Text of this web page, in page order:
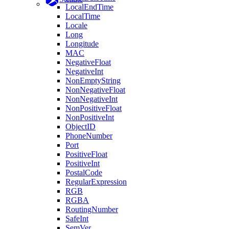
LocalEndTime
LocalTime
Locale
Long
Longitude
MAC
NegativeFloat
NegativeInt
NonEmptyString
NonNegativeFloat
NonNegativeInt
NonPositiveFloat
NonPositiveInt
ObjectID
PhoneNumber
Port
PositiveFloat
PositiveInt
PostalCode
RegularExpression
RGB
RGBA
RoutingNumber
SafeInt